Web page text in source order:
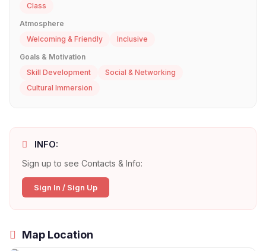
Class
Atmosphere
Welcoming & Friendly
Inclusive
Goals & Motivation
Skill Development
Social & Networking
Cultural Immersion
INFO:
Sign up to see Contacts & Info:
Sign In / Sign Up
Map Location